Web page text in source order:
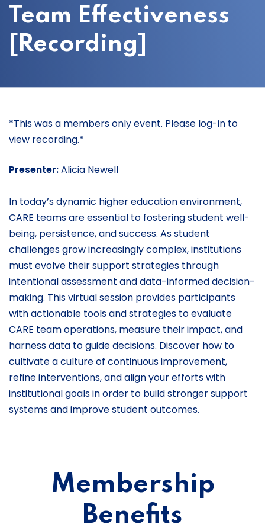
Team Effectiveness
[Recording]
*This was a members only event. Please log-in to
view recording.*
Presenter:Alicia Newell
In today’s dynamic higher education environment,
CARE teams are essential to fostering student well-
being, persistence, and success. As student
challenges grow increasingly complex, institutions
must evolve their support strategies through
intentional assessment and data-informed decision-
making. This virtual session provides participants
with actionable tools and strategies to evaluate
CARE team operations, measure their impact, and
harness data to guide decisions. Discover how to
cultivate a culture of continuous improvement,
refine interventions, and align your efforts with
institutional goals in order to build stronger support
systems and improve student outcomes.
Membership
Benefits